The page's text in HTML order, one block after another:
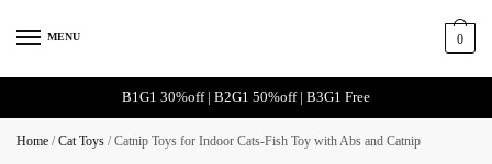
MENU 0
B1G1 30%off | B2G1 50%off | B3G1 Free
Home /Cat Toys /Catnip Toys for Indoor Cats-Fish Toy with Abs and Catnip